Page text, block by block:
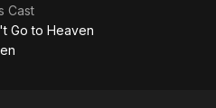
Cast
Go to Heaven